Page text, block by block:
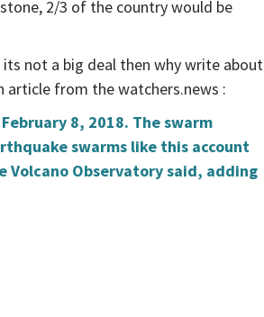
2/3 of the country would be
not a big deal then why write about
article from the watchers.news :
8, 2018. The swarm
swarms like this account
Observatory said, adding